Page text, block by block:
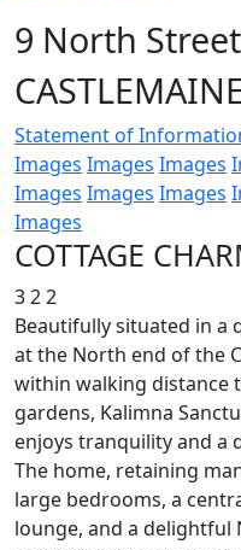
9 North Street
Statement of
Images Images Images
Images Images Images
Images
COTTAGE
322
Beautifully situated in a
at the North end of the
within walking distance
gardens, Kalimna
enjoys tranquility and a
The home, retaining
large bedrooms, a
lounge, and a